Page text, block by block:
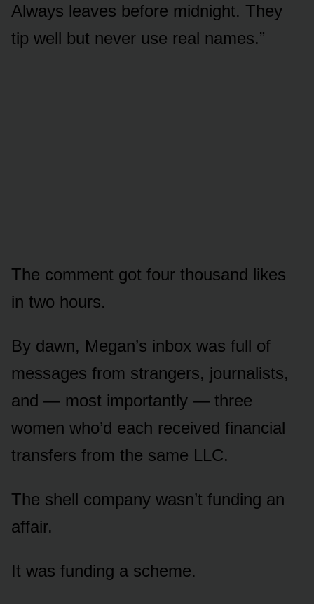
Always leaves before midnight. They
tip well but never use real names.”
The comment got four thousand likes
in two hours.
By dawn, Megan’s inbox was full of
messages from strangers, journalists,
and — most importantly — three
women who’d each received financial
transfers from the same LLC.
The shell company wasn’t funding an
affair.
It was funding a scheme.